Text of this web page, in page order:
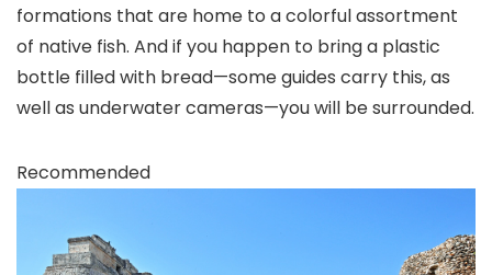
formations that are home to a colorful assortment
of native fish. And if you happen to bring a plastic
bottle filled with bread—some guides carry this, as
well as underwater cameras—you will be surrounded.
Recommended